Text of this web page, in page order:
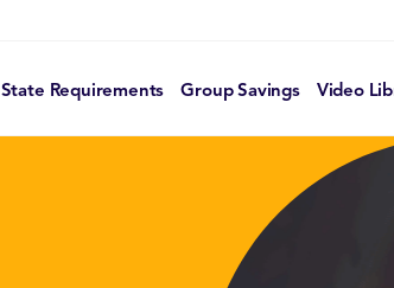
State Requirements Group Savings Video